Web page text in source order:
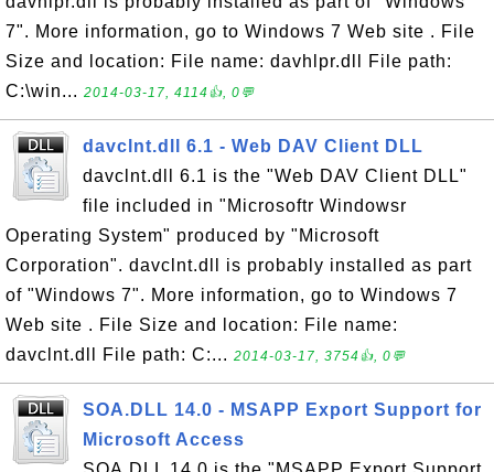
7". More information, go to Windows 7 Web site . File
Size and location: File name: davhlpr.dll File path:
C:\win... 2014-03-17, 4114👍, 0💬
davclnt.dll 6.1 - Web DAV Client DLL
davclnt.dll 6.1 is the "Web DAV Client DLL"
file included in "Microsoftr Windowsr
Operating System" produced by "Microsoft
Corporation". davclnt.dll is probably installed as part
of "Windows 7". More information, go to Windows 7
Web site . File Size and location: File name:
davclnt.dll File path: C:... 2014-03-17, 3754👍, 0💬
SOA.DLL 14.0 - MSAPP Export Support for
Microsoft Access